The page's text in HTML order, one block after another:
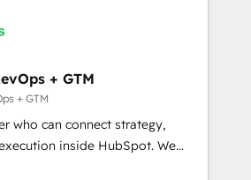
Services - Managed IT (MSP) -
implementations and portal
migrations, CRM architecture,
✔️ Custom integrations
✔️ User adoption
+ GTM
+ GTM
who can connect strategy,
inside HubSpot. We
most agencies fall short by